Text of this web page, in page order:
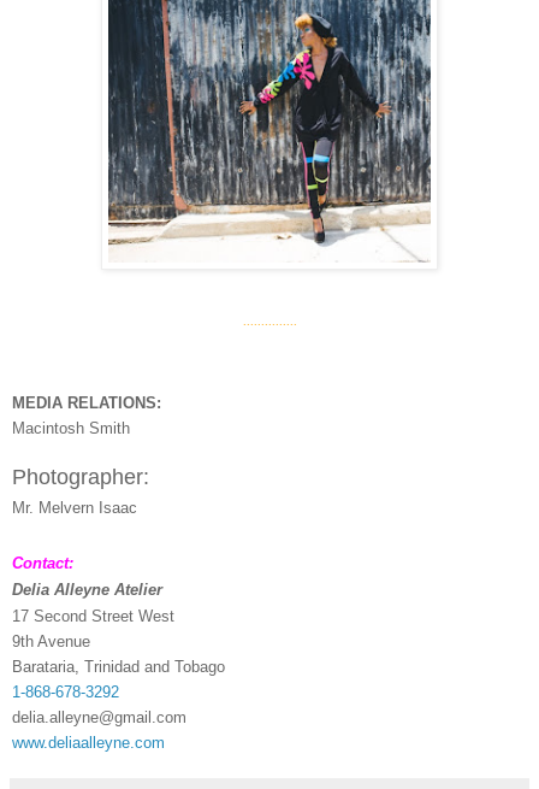
...............
MEDIA RELATIONS:
Macintosh Smith
Photographer:
Mr. Melvern Isaac
Contact:
Delia Alleyne Atelier
17 Second Street West
9th Avenue
Barataria, Trinidad and Tobago
1-868-678-3292
delia.alleyne@gmail.com
www.deliaalleyne.com